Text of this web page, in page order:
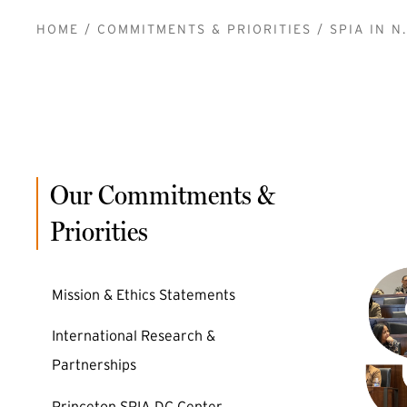
BREADCRUMB
HOME COMMITMENTS & PRIORITIES SPIA IN
Our Commitments &
Priorities
Mission & Ethics Statements
International Research &
Partnerships